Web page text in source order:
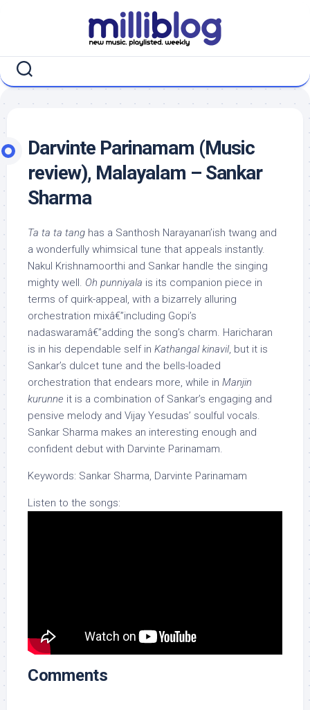
Darvinte Parinamam (Music
review), Malayalam – Sankar
Sharma
Ta ta ta tang has a Santhosh Narayanan’ish twang and
a wonderfully whimsical tune that appeals instantly.
Nakul Krishnamoorthi and Sankar handle the singing
mighty well. Oh punniyala is its companion piece in
terms of quirk-appeal, with a bizarrely alluring
orchestration mixâ€”including Gopi’s
nadaswaramâ€”adding the song’s charm. Haricharan
is in his dependable self in Kathangal kinavil, but it is
Sankar’s dulcet tune and the bells-loaded
orchestration that endears more, while in Manjin
kurunne it is a combination of Sankar’s engaging and
pensive melody and Vijay Yesudas’ soulful vocals.
Sankar Sharma makes an interesting enough and
confident debut with Darvinte Parinamam.
Keywords: Sankar Sharma, Darvinte Parinamam
Listen to the songs:
Comments